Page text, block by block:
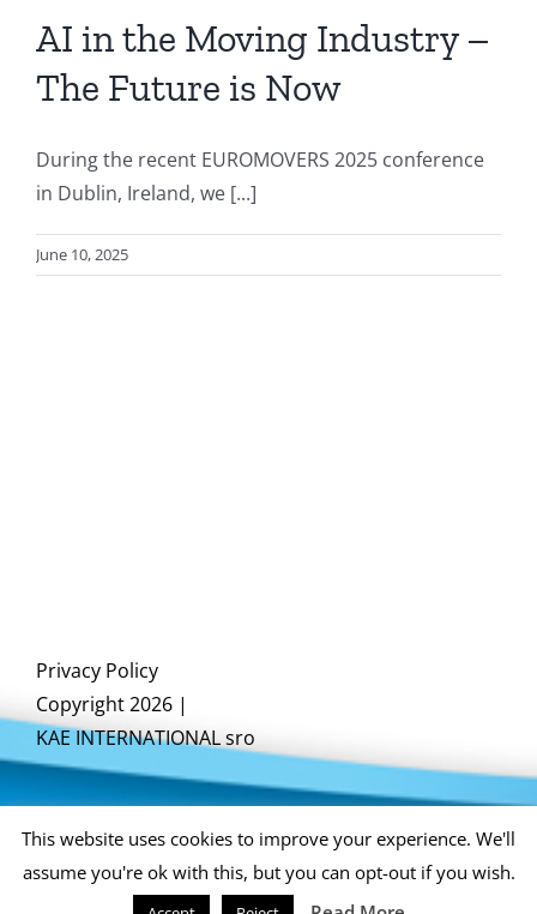
AI in the Moving Industry –
The Future is Now
During the recent EUROMOVERS 2025 conference
in Dublin, Ireland, we [...]
June 10, 2025
Privacy Policy
Copyright 2026 |
KAE INTERNATIONAL sro
This website uses cookies to improve your experience. We'll
assume you're ok with this, but you can opt-out if you wish.